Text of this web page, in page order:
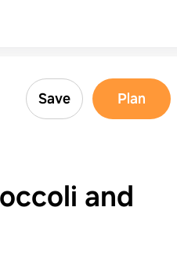
Save Plan
and